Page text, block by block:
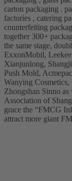
carton packaging .
factories , catering
counterfeiting
together 300+
the same stage,
ExxonMobil,
Xianjunlong,
Push Mold,
Wanying
Zhongshan Sinno
Association of
grace the “FMCG
attract more giant